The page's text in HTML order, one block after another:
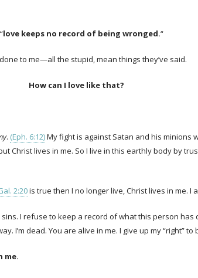
love keeps no record of being wronged.“
to me—all the stupid, mean things they’ve said.
How can I love like that?
. (Eph. 6:12)My fight is against Satan and his minions
Christ lives in me. So I live in this earthly body by
2:20is true then I no longer live, Christ lives in me. I
I refuse to keep a record of what this person
I’m dead. You are alive in me. I give up my “right” to
me.